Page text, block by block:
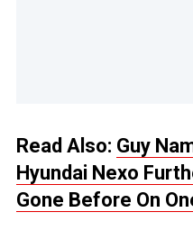
Read Also: Guy
Hyundai Nexo
Gone Before On